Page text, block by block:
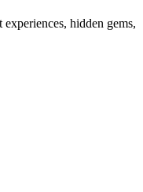
hidden gems,